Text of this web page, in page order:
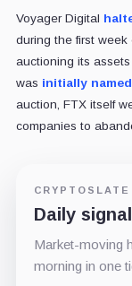
Voyager Digital
during the first
auctioning its
was initially named
auction, FTX itself
companies to
Daily
Market-moving
morning in one